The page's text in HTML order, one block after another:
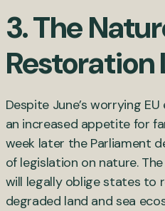
3. The
Restoration
Despite June’s worrying
an increased appetite for
week later the Parliament
of legislation on nature. The
will legally oblige states to
degraded land and sea